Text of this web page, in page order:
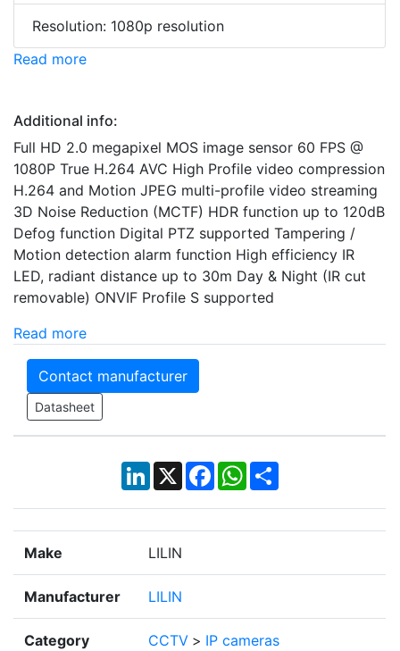
Resolution: 1080p resolution
Read more
Additional info:
Full HD 2.0 megapixel MOS image sensor 60 FPS @
1080P True H.264 AVC High Profile video compression
H.264 and Motion JPEG multi-profile video streaming
3D Noise Reduction (MCTF) HDR function up to 120dB
Defog function Digital PTZ supported Tampering /
Motion detection alarm function High efficiency IR
LED, radiant distance up to 30m Day & Night (IR cut
removable) ONVIF Profile S supported
Read more
Contact manufacturer
Datasheet
LinkedIn
X Facebook
WhatsApp
Share
Make LILIN
Manufacturer LILIN
Category CCTV > IP cameras